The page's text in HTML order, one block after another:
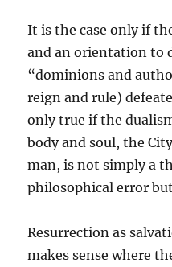
It is the case only if
and an orientation to
“dominions and
reign and rule)
only true if the
body and soul, the
man, is not simply a
philosophical error
Resurrection as
makes sense where